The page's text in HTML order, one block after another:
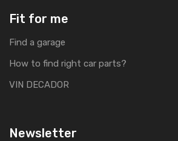
Fit for me
Find a garage
How to find right car parts?
VIN DECADOR
Newsletter